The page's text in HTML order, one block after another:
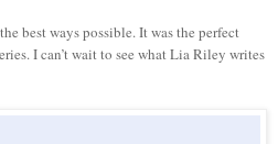
best ways possible. It was the perfect
I can’t wait to see what Lia Riley writes